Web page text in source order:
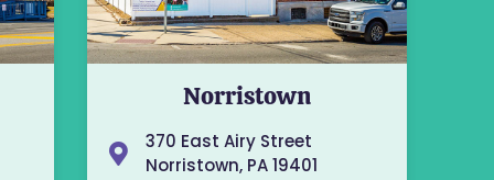
Norristown
370 East Airy Street
Norristown, PA 19401